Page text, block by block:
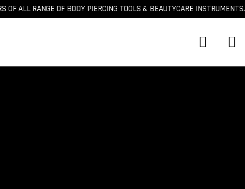
OF ALL RANGE OF BODY PIERCING TOOLS & BEAUTYCARE INSTRUMENTS.